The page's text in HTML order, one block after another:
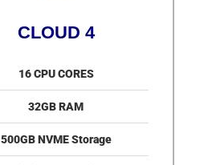
CLOUD 4
16 CPU CORES
32GB RAM
500GB NVME Storage